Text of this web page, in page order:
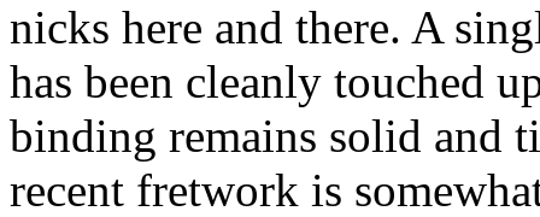
nicks here and there. A
has been cleanly touched
binding remains solid and
recent fretwork is